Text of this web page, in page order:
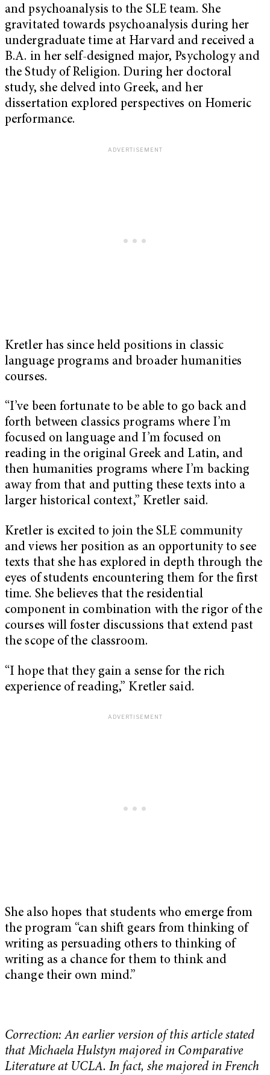
and psychoanalysis to the SLE team. She
gravitated towards psychoanalysis during her
undergraduate time at Harvard and received a
B.A. in her self-designed major, Psychology and
the Study of Religion. During her doctoral
study, she delved into Greek, and her
dissertation explored perspectives on Homeric
performance.
Kretler has since held positions in classic
language programs and broader humanities
courses.
“I’ve been fortunate to be able to go back and
forth between classics programs where I’m
focused on language and I’m focused on
reading in the original Greek and Latin, and
then humanities programs where I’m backing
away from that and putting these texts into a
larger historical context,” Kretler said.
Kretler is excited to join the SLE community
and views her position as an opportunity to see
texts that she has explored in depth through the
eyes of students encountering them for the first
time. She believes that the residential
component in combination with the rigor of the
courses will foster discussions that extend past
the scope of the classroom.
“I hope that they gain a sense for the rich
experience of reading,” Kretler said.
She also hopes that students who emerge from
the program “can shift gears from thinking of
writing as persuading others to thinking of
writing as a chance for them to think and
change their own mind.”
Correction: An earlier version of this article stated
that Michaela Hulstyn majored in Comparative
Literature at UCLA. In fact, she majored in French